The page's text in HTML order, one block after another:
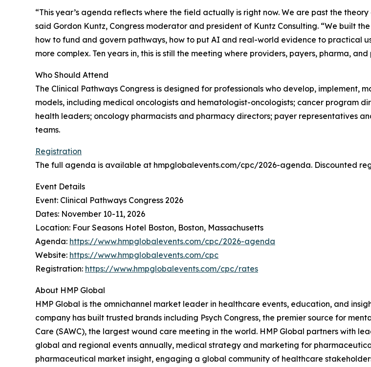
“This year’s agenda reflects where the field actually is right now. We are past the
said Gordon Kuntz, Congress moderator and president of Kuntz Consulting. “We built
how to fund and govern pathways, how to put AI and real-world evidence to practical
more complex. Ten years in, this is still the meeting where providers, payers, pharma,
Who Should Attend
The Clinical Pathways Congress is designed for professionals who develop,
models, including medical oncologists and hematologist-oncologists; cancer program
health leaders; oncology pharmacists and pharmacy directors; payer representatives
teams.
Registration
The full agenda is available at hmpglobalevents.com/cpc/2026-agenda. Discounted
Event Details
Event: Clinical Pathways Congress 2026
Dates: November 10-11, 2026
Location: Four Seasons Hotel Boston, Boston, Massachusetts
Agenda: https://www.hmpglobalevents.com/cpc/2026-agenda
Website: https://www.hmpglobalevents.com/cpc
Registration: https://www.hmpglobalevents.com/cpc/rates
About HMP Global
HMP Global is the omnichannel market leader in healthcare events, education, and
company has built trusted brands including Psych Congress, the premier source for
Care (SAWC), the largest wound care meeting in the world. HMP Global partners with
global and regional events annually, medical strategy and marketing for
pharmaceutical market insight, engaging a global community of healthcare